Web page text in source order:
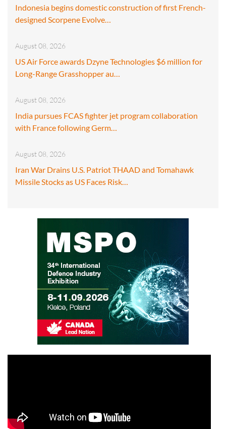
Indonesia begins domestic construction of first French-
designed Scorpene Evolve…
August 08, 2026
US Air Force awards Dzyne Technologies $6 million for
Long-Range Grasshopper au…
August 08, 2026
India pursues FCAS fighter jet program collaboration
with France following Germ…
August 08, 2026
Iran War Drains U.S. Patriot THAAD and Tomahawk
Missile Stocks as US Faces Risk…